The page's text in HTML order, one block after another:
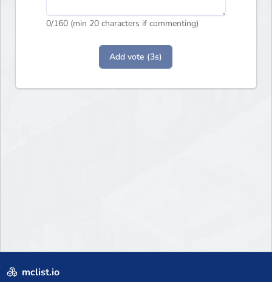
0/160 (min 20 characters if commenting)
Add vote (3s)
mclist.io